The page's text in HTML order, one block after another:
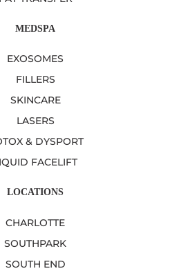
MEDSPA
EXOSOMES
FILLERS
SKINCARE
LASERS
& DYSPORT
FACELIFT
LOCATIONS
CHARLOTTE
SOUTHPARK
SOUTH END